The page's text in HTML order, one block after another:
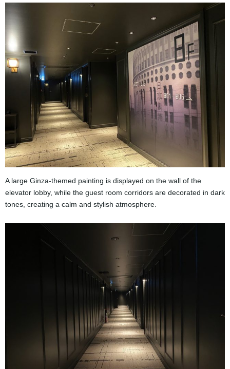
A large Ginza-themed painting is displayed on the wall of the
elevator lobby, while the guest room corridors are decorated in dark
tones, creating a calm and stylish atmosphere.